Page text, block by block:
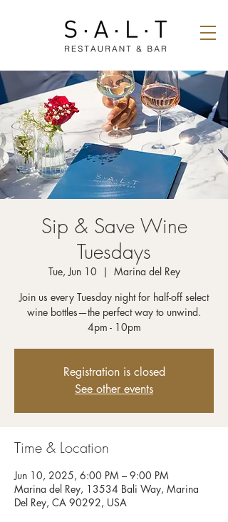
Sip & Save Wine
Tuesdays
Tue, Jun 10
  |
Marina del Rey
Join us every Tuesday night for half-off select
wine bottles—the perfect way to unwind.
4pm - 10pm
Registration is closed
See other events
Time & Location
Jun 10, 2025, 6:00 PM – 9:00 PM
Marina del Rey, 13534 Bali Way, Marina
Del Rey, CA 90292, USA